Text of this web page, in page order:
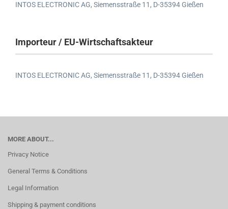
INTOS ELECTRONIC AG, Siemensstraße 11, D-35394 Gießen
Importeur / EU-Wirtschaftsakteur
INTOS ELECTRONIC AG, Siemensstraße 11, D-35394 Gießen
MORE ABOUT...
Privacy Notice
General Terms & Conditions
Legal Information
Shipping & payment conditions